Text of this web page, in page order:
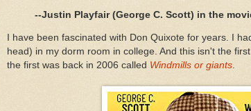
--Justin Playfair (George C. Scott) in the
I have been fascinated with Don Quixote for years. I
head) in my dorm room in college. And this isn't the
the first was back in 2006 called Windmills or giants.